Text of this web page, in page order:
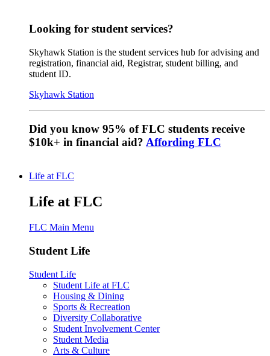
Looking for student services?
Skyhawk Station is the student services hub for advising and
registration, financial aid, Registrar, student billing, and
student ID.
Skyhawk Station
Did you know 95% of FLC students receive
$10k+ in financial aid? Affording FLC
Life at FLC
Life at FLC
FLC Main Menu
Student Life
Student Life
Student Life at FLC
Housing & Dining
Sports & Recreation
Diversity Collaborative
Student Involvement Center
Student Media
Arts & Culture